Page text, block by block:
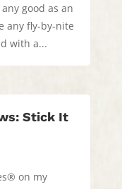
good as an
any fly-by-nite
with a...
Stick It
on my